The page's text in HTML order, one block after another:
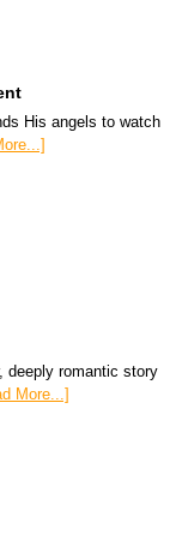
His angels to watch
deeply romantic story
More...]